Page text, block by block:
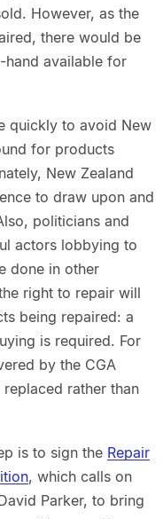
However, as the
there would be
available for
quickly to avoid New
for products
New Zealand
to draw upon and
politicians and
actors lobbying to
done in other
right to repair will
being repaired: a
is required. For
by the CGA
rather than
is to sign the Repair
, which calls on
Parker, to bring